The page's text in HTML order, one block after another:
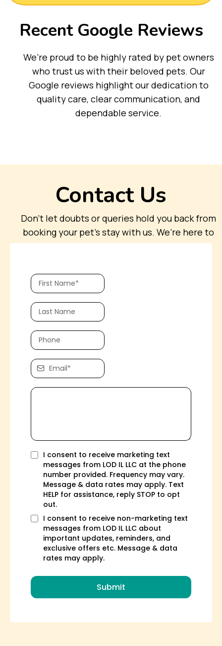
Recent Google Reviews
We’re proud to be highly rated by pet owners
who trust us with their beloved pets. Our
Google reviews highlight our dedication to
quality care, clear communication, and
dependable service.
Contact Us
Don’t let doubts or queries hold you back from
booking your pet’s stay with us. We’re here to
help with any questions you may have!
I consent to receive marketing text
messages from LOD IL LLC at the phone
number provided. Frequency may vary.
Message & data rates may apply. Text
HELP for assistance, reply STOP to opt
out.
I consent to receive non-marketing text
messages from LOD IL LLC about
important updates, reminders, and
exclusive offers etc. Message & data
rates may apply.
Submit